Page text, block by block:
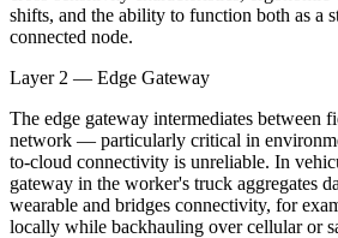
shifts, and the ability to function both as a
connected node.
Layer 2 — Edge Gateway
The edge gateway intermediates between
network — particularly critical in
to-cloud connectivity is unreliable. In
gateway in the worker's truck aggregates
wearable and bridges connectivity, for
locally while backhauling over cellular or